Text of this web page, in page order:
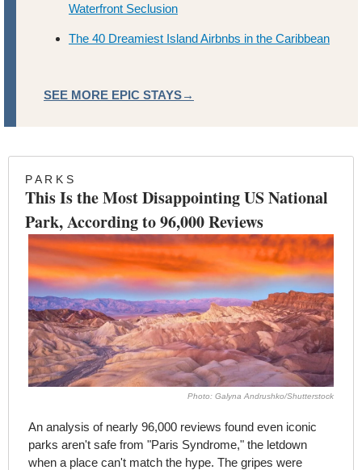
Waterfront Seclusion
The 40 Dreamiest Island Airbnbs in the Caribbean
SEE MORE EPIC STAYS→
P A R K S
This Is the Most Disappointing US National
Park, According to 96,000 Reviews
Photo: Galyna Andrushko/Shutterstock
An analysis of nearly 96,000 reviews found even iconic
parks aren't safe from "Paris Syndrome," the letdown
when a place can't match the hype. The gripes were